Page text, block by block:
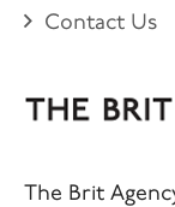
Contact Us
The Brit